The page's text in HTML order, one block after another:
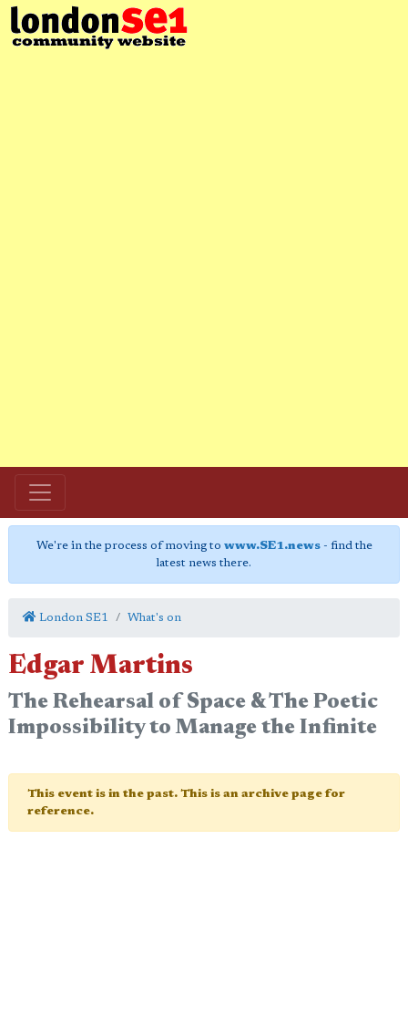
We're in the process of moving to www.SE1.news- find the
latest news there.
London SE1 What's on
Edgar Martins
The Rehearsal of Space & The Poetic
Impossibility to Manage the Infinite
This event is in the past. This is an archive page for
reference.